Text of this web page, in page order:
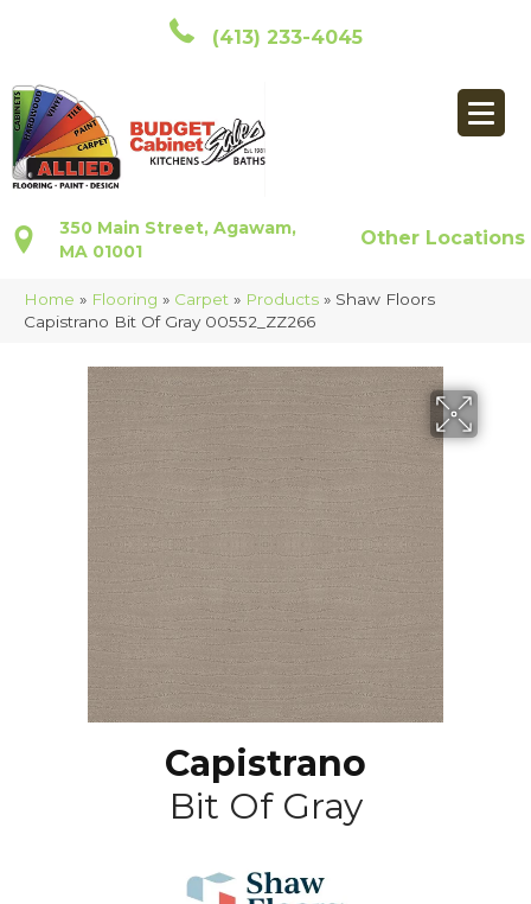
(413) 233-4045
350 Main Street, Agawam,
MA 01001
Other Locations
Home » Flooring » Carpet » Products » Shaw Floors
Capistrano Bit Of Gray 00552_ZZ266
Capistrano
Bit Of Gray